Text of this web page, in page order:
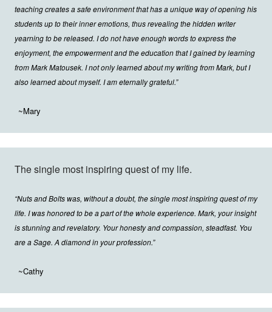
teaching creates a safe environment that has a unique way of opening his
students up to their inner emotions, thus revealing the hidden writer
yearning to be released. I do not have enough words to express the
enjoyment, the empowerment and the education that I gained by learning
from Mark Matousek. I not only learned about my writing from Mark, but I
also learned about myself. I am eternally grateful.”
~Mary
The single most inspiring quest of my life.
“Nuts and Bolts was, without a doubt, the single most inspiring quest of my
life. I was honored to be a part of the whole experience. Mark, your insight
is stunning and revelatory. Your honesty and compassion, steadfast. You
are a Sage. A diamond in your profession.”
~Cathy